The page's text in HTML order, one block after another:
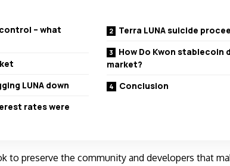
– what
LUNA down
rates were
Terra LUNA suicide
How Do Kwon stablecoin
market?
Conclusion
to preserve the community and developers that